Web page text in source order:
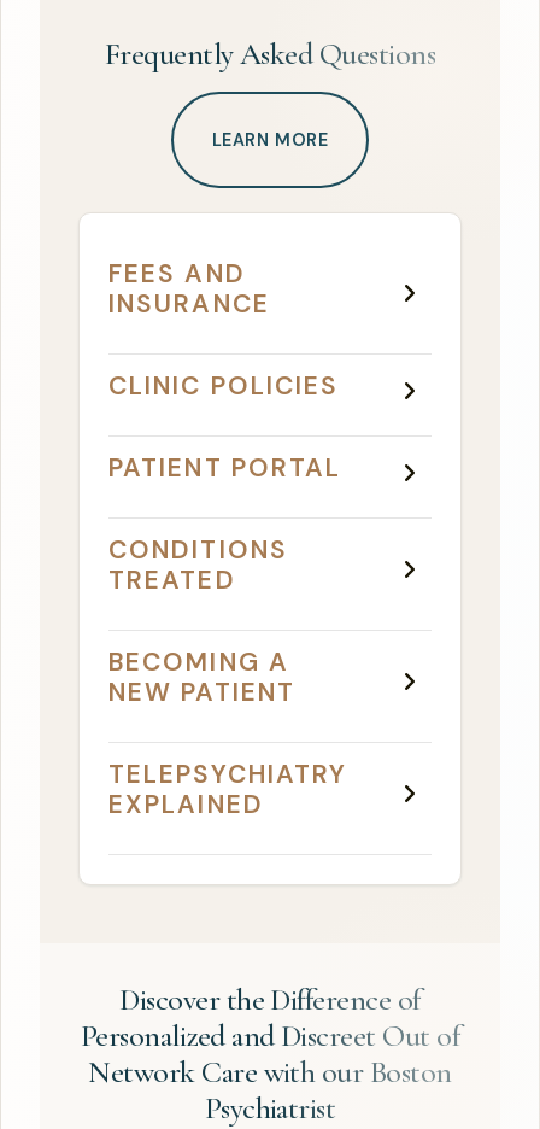
Frequently Asked Questions
LEARN MORE
FEES AND
INSURANCE
CLINIC POLICIES
PATIENT PORTAL
CONDITIONS
TREATED
BECOMING A
NEW PATIENT
TELEPSYCHIATRY
EXPLAINED
Discover the Difference of
Personalized and Discreet Out of
Network Care with our Boston
Psychiatrist